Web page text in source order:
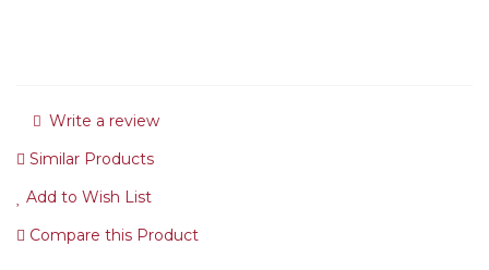
Write a review
Similar Products
Add to Wish List
Compare this Product